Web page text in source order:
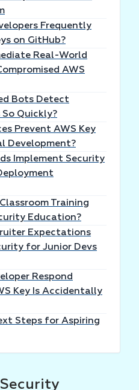
Frequently
on GitHub?
Real-World
AWS
Bots Detect
Quickly?
Prevent AWS Key
Development?
Implement Security
Training
Education?
Expectations
for Junior Devs
Respond
Key Is Accidentally
Steps for Aspiring